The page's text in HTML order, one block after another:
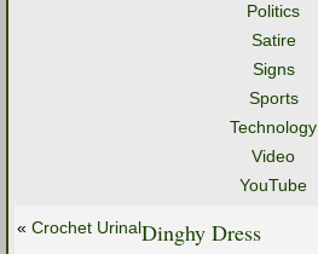
Politics
Satire
Signs
Sports
Technology
Video
YouTube
« Crochet UrinalDinghy Dress